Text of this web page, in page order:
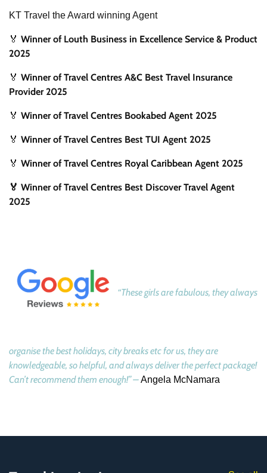
KT Travel the Award winning Agent
🏅 Winner of Louth Business in Excellence Service & Product
2025
🏅 Winner of Travel Centres A&C Best Travel Insurance
Provider 2025
🏅 Winner of Travel Centres Bookabed Agent 2025
🏅 Winner of Travel Centres Best TUI Agent 2025
🏅 Winner of Travel Centres Royal Caribbean Agent 2025
🏅 Winner of Travel Centres Best Discover Travel Agent
2025
“These girls are fabulous, they always
organise the best holidays, city breaks etc for us, they are
knowledgeable, so helpful, and always deliver the perfect package!
Can’t recommend them enough!” –Angela McNamara